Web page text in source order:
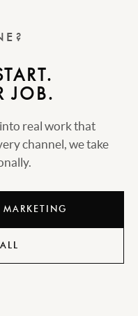
JOB.
real work that
channel, we take
MARKETING